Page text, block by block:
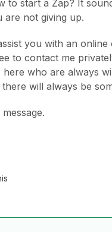
to start a Zap? It
are not giving up.
you with an
to contact me
who are always
will always be